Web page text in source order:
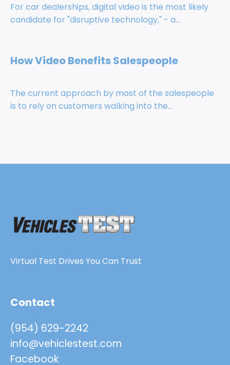
For car dealerships, digital video is the most likely
candidate for "disruptive technology," - a...
How Video Benefits Salespeople
The current approach by most of the salespeople
is to rely on customers walking into the...
Virtual Test Drives You Can Trust
Contact
(954) 629-2242
info@vehiclestest.com
Facebook